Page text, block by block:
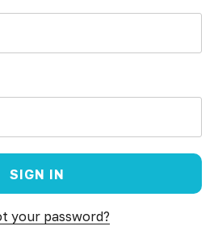
your password?